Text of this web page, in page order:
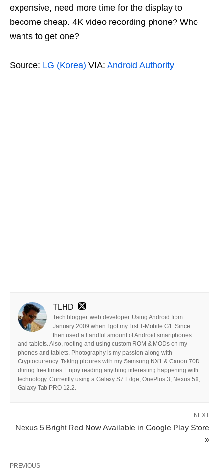
expensive, need more time for the display to
become cheap. 4K video recording phone? Who
wants to get one?
Source: LG (Korea) VIA: Android Authority
TLHD
Tech blogger, web developer. Using Android from
January 2009 when I got my first T-Mobile G1. Since
then used a handful amount of Android smartphones
and tablets. Also, rooting and using custom ROM & MODs on my
phones and tablets. Photography is my passion along with
Cryptocurrency. Taking pictures with my Samsung NX1 & Canon 70D
during free times. Enjoy reading anything interesting happening with
technology. Currently using a Galaxy S7 Edge, OnePlus 3, Nexus 5X,
Galaxy Tab PRO 12.2.
NEXT
Nexus 5 Bright Red Now Available in Google Play Store
»
PREVIOUS